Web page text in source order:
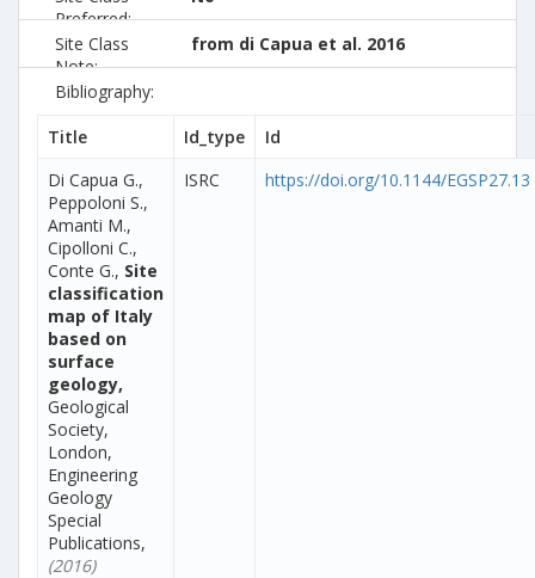
Preferred:
Site Class
Note:
from di Capua et al. 2016
Bibliography:
Title
Id_type
Id
Di Capua G.,
Peppoloni S.,
Amanti M.,
Cipolloni C.,
Conte G., Site
classification
map of Italy
based on
surface
geology,
Geological
Society,
London,
Engineering
Geology
Special
Publications,
(2016)
ISRC https://doi.org/10.1144/EGSP27.13